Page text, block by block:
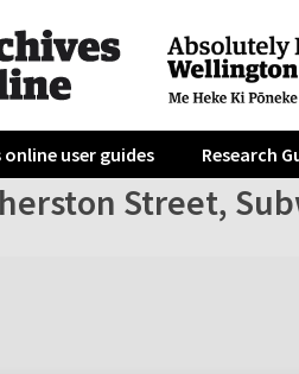
online user guides Research
Street,